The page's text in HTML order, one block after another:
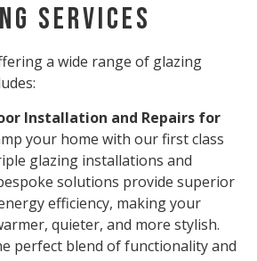
Services
a wide range of glazing
Installation and Repairs for
your home with our first class
glazing installations and
solutions provide superior
efficiency, making your
quieter, and more stylish.
perfect blend of functionality and